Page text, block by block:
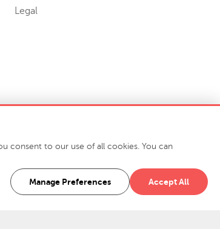
Legal
916 Finch Avenue High Point, NC 27263 USA
consent to our use of all cookies. You can
Manage Preferences Accept All